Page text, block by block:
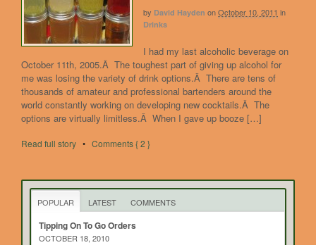
by David Hayden onOctober 10, 2011 in
Drinks
I had my last alcoholic beverage on
October 11th, 2005.Â The toughest part of giving up alcohol for
me was losing the variety of drink options.Â There are tens of
thousands of amateur and professional bartenders around the
world constantly working on developing new cocktails.Â The
options are virtually limitless.Â When I gave up booze […]
Read full story • Comments { 2 }
POPULAR LATEST COMMENTS
Tipping On To Go Orders
OCTOBER 18, 2010